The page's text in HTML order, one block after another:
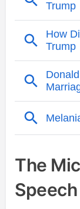
The